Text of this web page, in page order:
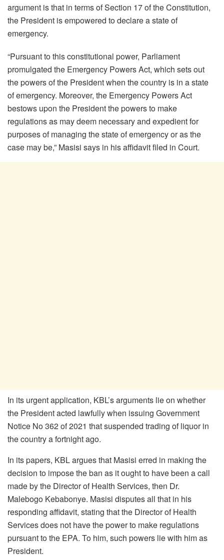
argument is that in terms of Section 17 of the Constitution,
the President is empowered to declare a state of
emergency.
“Pursuant to this constitutional power, Parliament
promulgated the Emergency Powers Act, which sets out
the powers of the President when the country is in a state
of emergency. Moreover, the Emergency Powers Act
bestows upon the President the powers to make
regulations as may deem necessary and expedient for
purposes of managing the state of emergency or as the
case may be,” Masisi says in his affidavit filed in Court.
In its urgent application, KBL’s arguments lie on whether
the President acted lawfully when issuing Government
Notice No 362 of 2021 that suspended trading of liquor in
the country a fortnight ago.
In its papers, KBL argues that Masisi erred in making the
decision to impose the ban as it ought to have been a call
made by the Director of Health Services, then Dr.
Malebogo Kebabonye. Masisi disputes all that in his
responding affidavit, stating that the Director of Health
Services does not have the power to make regulations
pursuant to the EPA. To him, such powers lie with him as
President.